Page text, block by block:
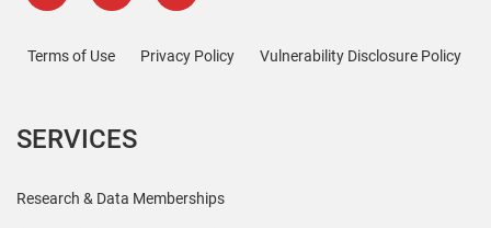
Terms of Use Privacy Policy Vulnerability Disclosure Policy
SERVICES
Research & Data Memberships